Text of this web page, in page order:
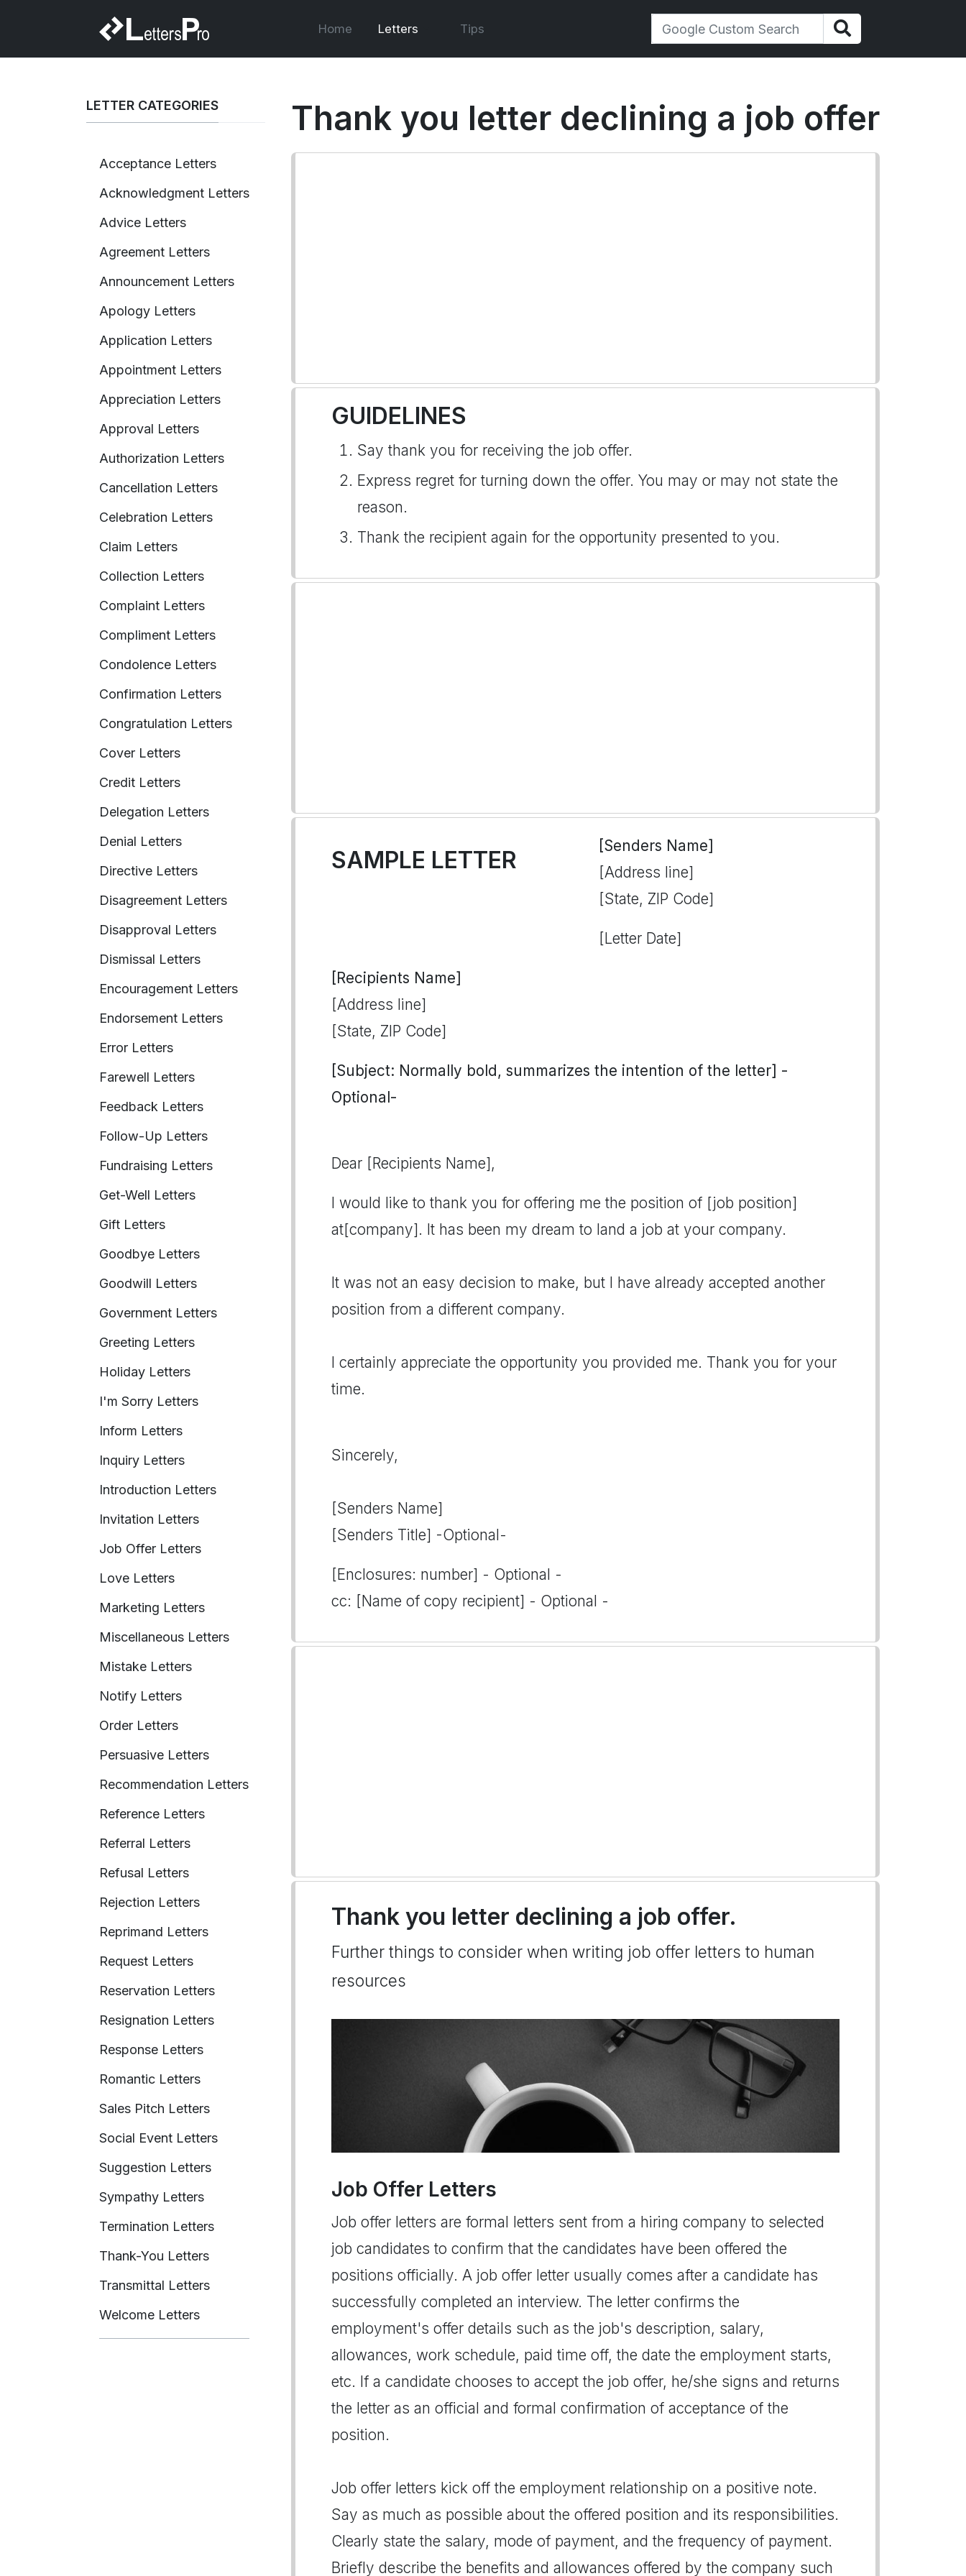
Home Letters Tips
LETTER CATEGORIES
Acceptance Letters
Acknowledgment Letters
Advice Letters
Agreement Letters
Announcement Letters
Apology Letters
Application Letters
Appointment Letters
Appreciation Letters
Approval Letters
Authorization Letters
Cancellation Letters
Celebration Letters
Claim Letters
Collection Letters
Complaint Letters
Compliment Letters
Condolence Letters
Confirmation Letters
Congratulation Letters
Cover Letters
Credit Letters
Delegation Letters
Denial Letters
Directive Letters
Disagreement Letters
Disapproval Letters
Dismissal Letters
Encouragement Letters
Endorsement Letters
Error Letters
Farewell Letters
Feedback Letters
Follow-Up Letters
Fundraising Letters
Get-Well Letters
Gift Letters
Goodbye Letters
Goodwill Letters
Government Letters
Greeting Letters
Holiday Letters
I'm Sorry Letters
Inform Letters
Inquiry Letters
Introduction Letters
Invitation Letters
Job Offer Letters
Love Letters
Marketing Letters
Miscellaneous Letters
Mistake Letters
Notify Letters
Order Letters
Persuasive Letters
Recommendation Letters
Reference Letters
Referral Letters
Refusal Letters
Rejection Letters
Reprimand Letters
Request Letters
Reservation Letters
Resignation Letters
Response Letters
Romantic Letters
Sales Pitch Letters
Social Event Letters
Suggestion Letters
Sympathy Letters
Termination Letters
Thank-You Letters
Transmittal Letters
Welcome Letters
Thank you letter declining a job offer
GUIDELINES
Say thank you for receiving the job offer.
Express regret for turning down the offer. You may or may not state the
reason.
Thank the recipient again for the opportunity presented to you.
SAMPLE LETTER
[Senders Name]
[Address line]
[State, ZIP Code]
[Letter Date]
[Recipients Name]
[Address line]
[State, ZIP Code]
[Subject: Normally bold, summarizes the intention of the letter] -
Optional-
Dear [Recipients Name],
I would like to thank you for offering me the position of [job position]
at[company]. It has been my dream to land a job at your company.
It was not an easy decision to make, but I have already accepted another
position from a different company.
I certainly appreciate the opportunity you provided me. Thank you for your
time.
Sincerely,
[Senders Name]
[Senders Title] -Optional-
[Enclosures: number] - Optional -
cc: [Name of copy recipient] - Optional -
Thank you letter declining a job offer.
Further things to consider when writing job offer letters to human
resources
Job Offer Letters
Job offer letters are formal letters sent from a hiring company to selected
job candidates to confirm that the candidates have been offered the
positions officially. A job offer letter usually comes after a candidate has
successfully completed an interview. The letter confirms the
employment's offer details such as the job's description, salary,
allowances, work schedule, paid time off, the date the employment starts,
etc. If a candidate chooses to accept the job offer, he/she signs and returns
the letter as an official and formal confirmation of acceptance of the
position.
Job offer letters kick off the employment relationship on a positive note.
Say as much as possible about the offered position and its responsibilities.
Clearly state the salary, mode of payment, and the frequency of payment.
Briefly describe the benefits and allowances offered by the company such